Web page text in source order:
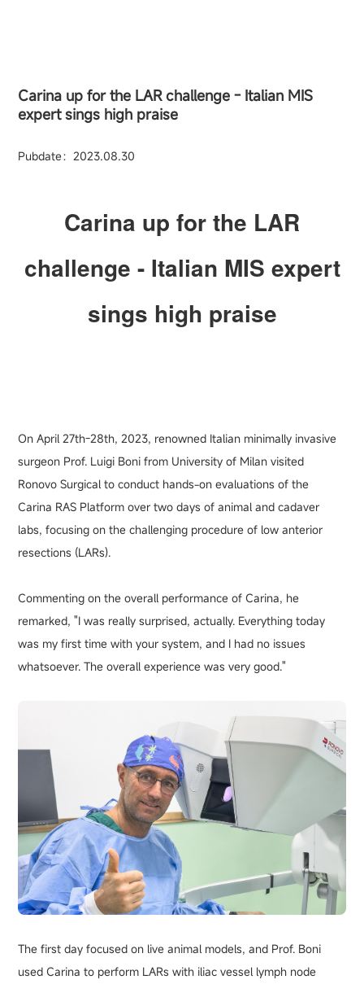
Carina up for the LAR challenge - Italian MIS
expert sings high praise
Pubdate：2023.08.30
Carina up for the LAR
challenge - Italian MIS expert
sings high praise
On April 27th-28th, 2023, renowned Italian minimally invasive
surgeon Prof. Luigi Boni from University of Milan visited
Ronovo Surgical to conduct hands-on evaluations of the
Carina RAS Platform over two days of animal and cadaver
labs, focusing on the challenging procedure of low anterior
resections (LARs).
Commenting on the overall performance of Carina, he
remarked, "I was really surprised, actually. Everything today
was my first time with your system, and I had no issues
whatsoever. The overall experience was very good."
The first day focused on live animal models, and Prof. Boni
used Carina to perform LARs with iliac vessel lymph node